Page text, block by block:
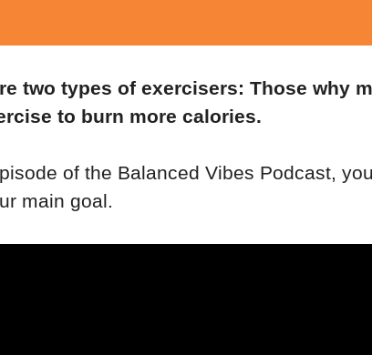
two types of exercisers: Those why
to burn more calories.
of the Balanced Vibes Podcast,
main goal.